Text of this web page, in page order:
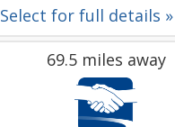
Select for full details »
69.5 miles away